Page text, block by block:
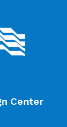
Center